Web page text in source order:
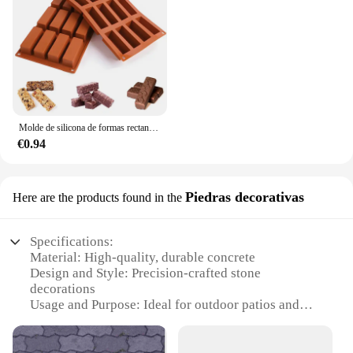
Molde de silicona de formas rectangulares Mini para Chocolate, 12 cavidades, barras de energía para hornear/barras de proteína/tarta de queso/pan de maíz/caramelo
€0.94
Here are the products found in the Piedras decorativas
Specifications:
Material: High-quality, durable concrete
Design and Style: Precision-crafted stone
decorations
Usage and Purpose: Ideal for outdoor patios and
Shape and Size: Varied set options to suit different